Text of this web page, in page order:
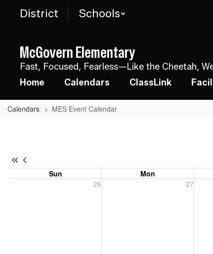
District Schools
McGovern Elementary
Fast, Focused, Fearless—Like the Cheetah,
Home
Calendars ClassLink
Calendars MES Event Calendar
Calendar
Sun Mon
26
27